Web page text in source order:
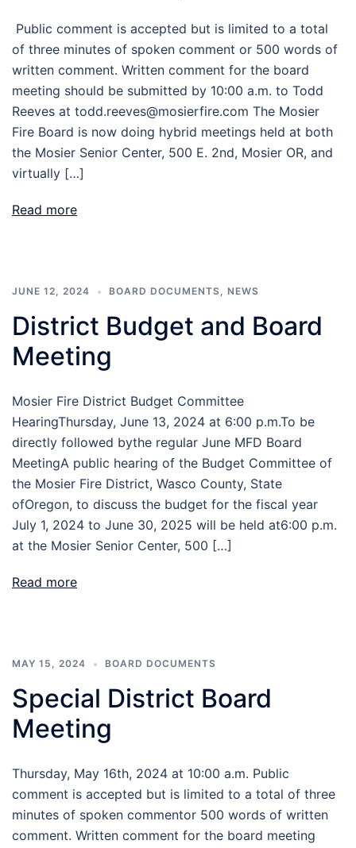
Public comment is accepted but is limited to a total
of three minutes of spoken comment or 500 words of
written comment. Written comment for the board
meeting should be submitted by 10:00 a.m. to Todd
Reeves at todd.reeves@mosierfire.com The Mosier
Fire Board is now doing hybrid meetings held at both
the Mosier Senior Center, 500 E. 2nd, Mosier OR, and
virtually […]
Read more
JUNE 12, 2024 BOARD DOCUMENTS, NEWS
District Budget and Board
Meeting
Mosier Fire District Budget Committee
HearingThursday, June 13, 2024 at 6:00 p.m.To be
directly followed bythe regular June MFD Board
MeetingA public hearing of the Budget Committee of
the Mosier Fire District, Wasco County, State
ofOregon, to discuss the budget for the fiscal year
July 1, 2024 to June 30, 2025 will be held at6:00 p.m.
at the Mosier Senior Center, 500 […]
Read more
MAY 15, 2024 BOARD DOCUMENTS
Special District Board
Meeting
Thursday, May 16th, 2024 at 10:00 a.m. Public
comment is accepted but is limited to a total of three
minutes of spoken commentor 500 words of written
comment. Written comment for the board meeting